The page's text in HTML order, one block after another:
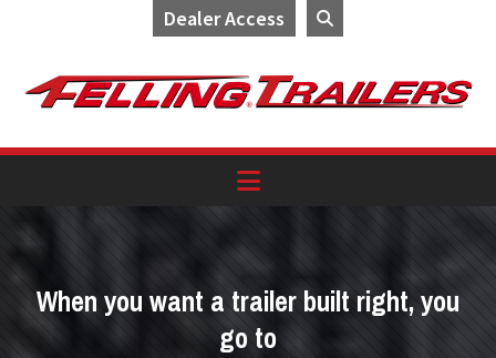
Dealer Access
navigation
content
When you want a trailer built right, you
go to